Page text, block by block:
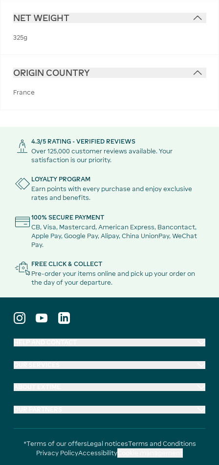
NET WEIGHT
325g
ORIGIN COUNTRY
France
4.3/5 RATING - VERIFIED REVIEWS
Over 125,000 customer reviews available. Your
satisfaction is our priority.
LOYALTY PROGRAM
Earn points with every purchase and enjoy exclusive
rates and benefits.
100% SECURE PAYMENT
CB, Visa, Mastercard, American Express, Bancontact,
Apple Pay, Google Pay, Alipay, China UnionPay, WeChat
Pay.
FREE CLICK & COLLECT
Pre-order your items online and pick up your order on
the day of your departure.
*Terms of our offersLegal noticesTerms and Conditions
Privacy PolicyAccessibility